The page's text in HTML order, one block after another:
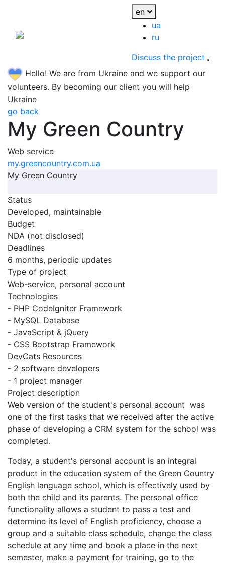
en
ua
ru
Discuss the project
Hello! We are from Ukraine and we support our
volunteers. By becoming our client you will help
Ukraine
go back
My Green Country
Web service
my.greencountry.com.ua
My Green Country
Status
Developed, maintainable
Budget
NDA (not disclosed)
Deadlines
6 months, periodic updates
Type of project
Web-service, personal account
Technologies
- PHP CodeIgniter Framework
- MySQL Database
- JavaScript & jQuery
- CSS Bootstrap Framework
DevCats Resources
- 2 software developers
- 1 project manager
Project description
Web version of the student's personal account was
one of the first tasks that we received after the active
phase of developing a CRM system for the school was
completed.
Today, a student's personal account is an integral
product in the education system of the Green Country
English language school, which is effectively used by
both the child and its parents. The personal office
functionality allows a student to pass a test and
determine its level of English proficiency, choose a
group and a suitable class schedule, change the class
schedule at any time and book a place in the next
semester, make a payment for training, go to the